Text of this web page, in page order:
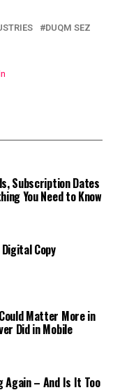
DUQM SEZ
Subscription Dates
You Need to Know
Copy
Could Matter More in
Did in Mobile
Again – And Is It Too